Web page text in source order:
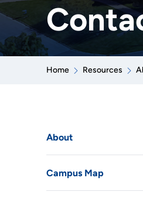
Home Resources
About
Campus Map